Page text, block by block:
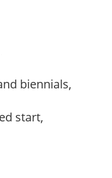
biennials,
start,